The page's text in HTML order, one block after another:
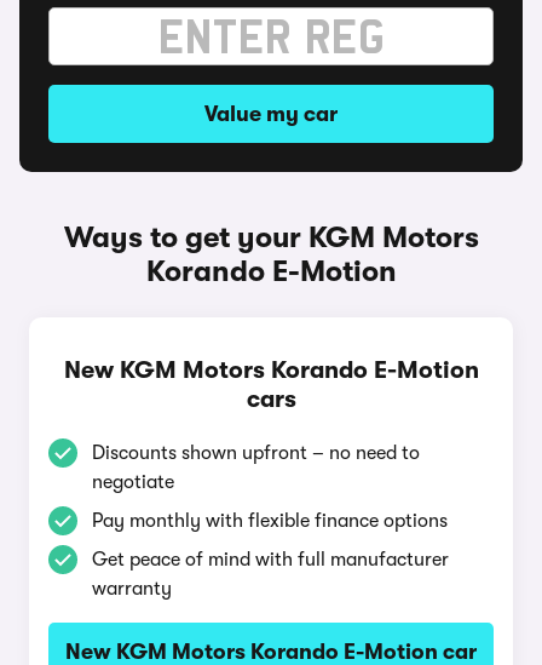
Value my car
Ways to get your KGM Motors
Korando E-Motion
New KGM Motors Korando E-Motion
cars
Discounts shown upfront – no need to
negotiate
Pay monthly with flexible finance options
Get peace of mind with full manufacturer
warranty
New KGM Motors Korando E-Motion car